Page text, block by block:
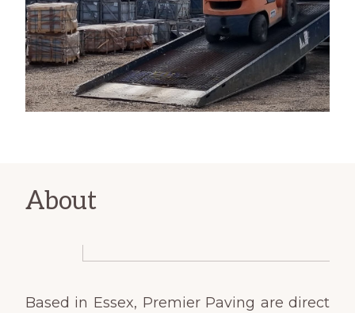
About
Based in Essex, Premier Paving are direct